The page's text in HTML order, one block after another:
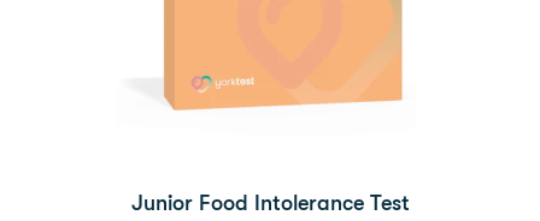
Junior Food Intolerance Test